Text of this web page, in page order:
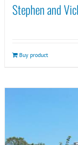
Stephen and
Buy product